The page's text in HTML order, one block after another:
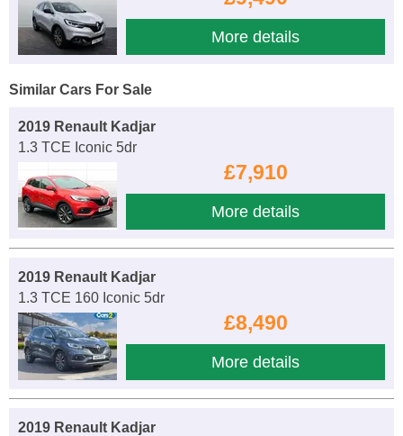
More details
Similar Cars For Sale
2019 Renault Kadjar
1.3 TCE Iconic 5dr
£7,910
More details
2019 Renault Kadjar
1.3 TCE 160 Iconic 5dr
£8,490
More details
2019 Renault Kadjar